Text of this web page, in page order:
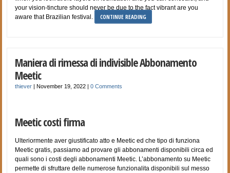
your vision-tincture should never be due to the fact vibrant are you
aware that Brazilian festival.
CONTINUE READING
Maniera di rimessa di indivisible Abbonamento
Meetic
thiever |November 19, 2022 |0 Comments
Meetic costi firma
Ulteriormente aver giustificato atto e Meetic ed che tipo di funziona
Meetic gratis, passiamo ad provare gli abbonamenti disponibili circa ed
quali sono i costi degli abbonamenti Meetic. L’abbonamento su Meetic
permette di sfruttare delle numerose funzionalita disponibili sul messo